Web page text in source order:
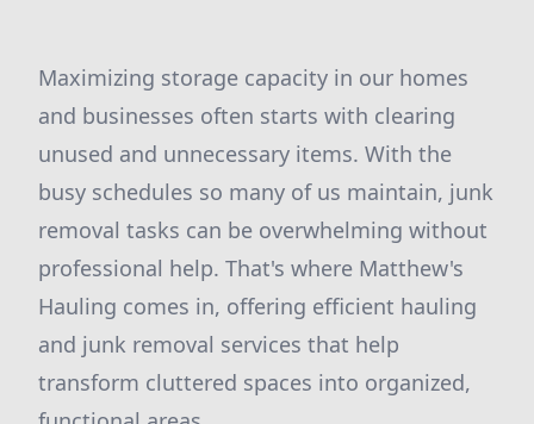
Maximizing storage capacity in our homes
and businesses often starts with clearing
unused and unnecessary items. With the
busy schedules so many of us maintain, junk
removal tasks can be overwhelming without
professional help. That's where Matthew's
Hauling comes in, offering efficient hauling
and junk removal services that help
transform cluttered spaces into organized,